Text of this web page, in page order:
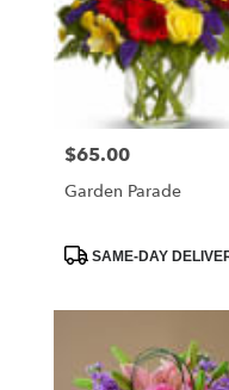
Price:
$65.00
Garden Parade
ProductSAME-DAY